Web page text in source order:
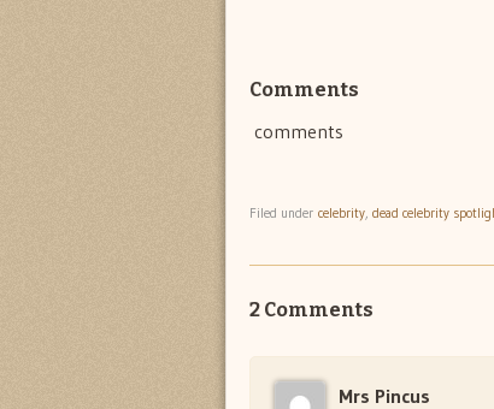
Comments
comments
Filed under celebrity dead celebrity
2 Comments
Mrs Pincus